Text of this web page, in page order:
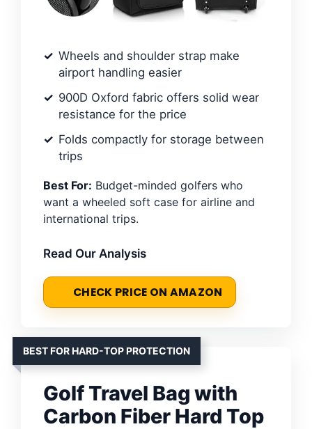
Wheels and shoulder strap make
airport handling easier
900D Oxford fabric offers solid wear
resistance for the price
Folds compactly for storage between
trips
Best For: Budget-minded golfers who
want a wheeled soft case for airline and
international trips.
Read Our Analysis
CHECK PRICE ON AMAZON
BEST FOR HARD-TOP PROTECTION
Golf Travel Bag with
Carbon Fiber Hard Top